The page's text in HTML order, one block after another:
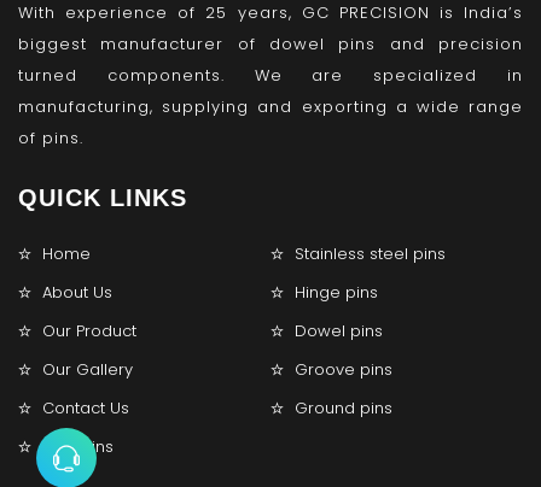
With experience of 25 years, GC PRECISION is India’s
biggest manufacturer of dowel pins and precision
turned components. We are specialized in
manufacturing, supplying and exporting a wide range
of pins.
QUICK LINKS
Home
Stainless steel pins
About Us
Hinge pins
Our Product
Dowel pins
Our Gallery
Groove pins
Contact Us
Ground pins
Lock pins